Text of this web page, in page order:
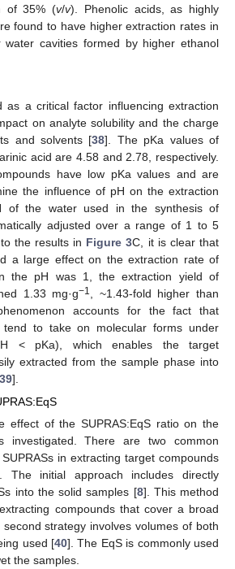
of 35% (v/v). Phenolic acids, as highly
found to have higher extraction rates in
water cavities formed by higher ethanol
as a critical factor influencing extraction
on analyte solubility and the charge
and solvents [38]. The pKa values of
acid are 4.58 and 2.78, respectively.
have low pKa values and are
the influence of pH on the extraction
of the water used in the synthesis of
adjusted over a range of 1 to 5
the results in Figure 3C, it is clear that
a large effect on the extraction rate of
the pH was 1, the extraction yield of
1.33 mg·g−1
, ~1.43-fold higher than
accounts for the fact that
tend to take on molecular forms under
< pKa), which enables the target
extracted from the sample phase into
39].
effect of the SUPRAS:EqS ratio on the
investigated. There are two common
in extracting target compounds
The initial approach includes directly
into the solid samples [8]. This method
compounds that cover a broad
strategy involves volumes of both
used [40]. The EqS is commonly used
the samples.